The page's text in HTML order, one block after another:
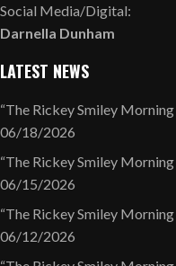
Social Media/Digital:
Darnella Dunham
LATEST NEWS
“The Rickey Smiley
06/18/2026
“The Rickey Smiley
06/15/2026
“The Rickey Smiley
06/12/2026